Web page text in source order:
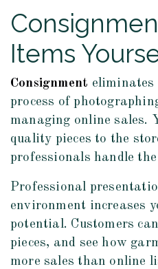
Items
Consignment eliminates
process of
managing online sales.
quality pieces to the
professionals handle
Professional
environment increases
potential. Customers
pieces, and see how
more sales than online